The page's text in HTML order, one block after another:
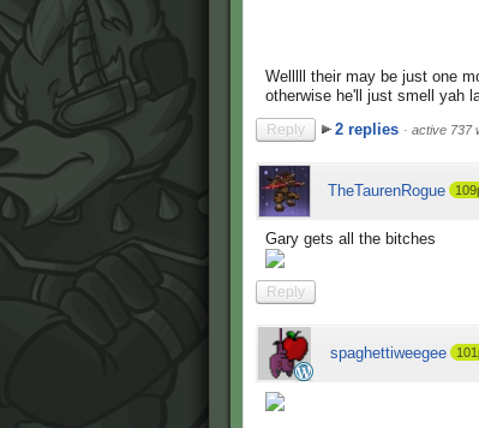
Welllll their may be just one
otherwise he'll just smell yah
Reply 2 replies · active 737
TheTaurenRogue
Gary gets all the bitches
Reply
spaghettiweegee